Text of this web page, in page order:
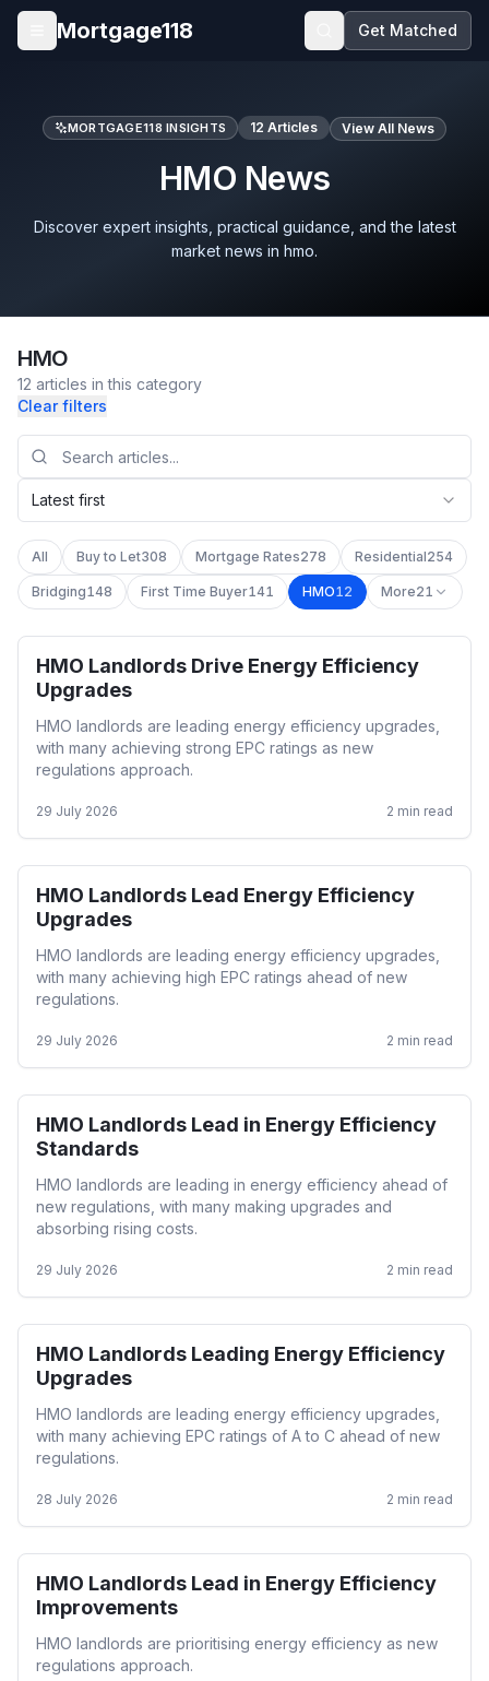
Skip to main content
Open menu
Mortgage118 Get Matched
MORTGAGE118 INSIGHTS 12 Articles View All News
HMO News
Discover expert insights, practical guidance, and the latest
market news in hmo.
HMO
12 articles in this category
Clear filters
Latest first
All Buy to Let308 Mortgage Rates278 Residential254
Bridging148 First Time Buyer141 HMO12 More21
HMO
HMO Landlords Drive Energy Efficiency
Upgrades
HMO landlords are leading energy efficiency upgrades,
with many achieving strong EPC ratings as new
regulations approach.
29 July 2026 2 min read
HMO
HMO Landlords Lead Energy Efficiency
Upgrades
HMO landlords are leading energy efficiency upgrades,
with many achieving high EPC ratings ahead of new
regulations.
29 July 2026 2 min read
HMO
HMO Landlords Lead in Energy Efficiency
Standards
HMO landlords are leading in energy efficiency ahead of
new regulations, with many making upgrades and
absorbing rising costs.
29 July 2026 2 min read
HMO
HMO Landlords Leading Energy Efficiency
Upgrades
HMO landlords are leading energy efficiency upgrades,
with many achieving EPC ratings of A to C ahead of new
regulations.
28 July 2026 2 min read
HMO
HMO Landlords Lead in Energy Efficiency
Improvements
HMO landlords are prioritising energy efficiency as new
regulations approach.